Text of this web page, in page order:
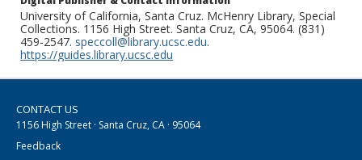
University of California, Santa Cruz. McHenry Library, Special
Collections. 1156 High Street. Santa Cruz, CA, 95064. (831)
459-2547. speccoll@library.ucsc.edu.
https://guides.library.ucsc.edu
CONTACT US
1156 High Street · Santa Cruz, CA · 95064
Feedback